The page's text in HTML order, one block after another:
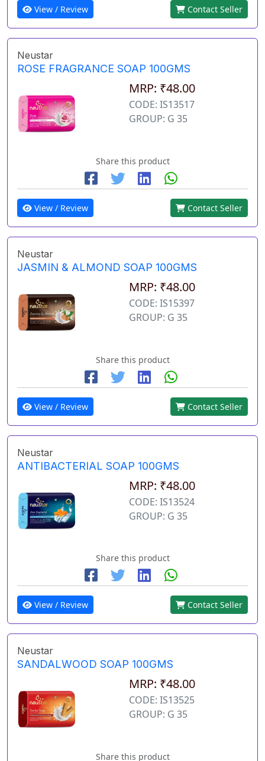
View / Review Contact Seller
Neustar
ROSE FRAGRANCE SOAP 100GMS
MRP: ₹48.00
CODE: IS13517
GROUP: G 35
Share this product
View / Review Contact Seller
Neustar
JASMIN & ALMOND SOAP 100GMS
MRP: ₹48.00
CODE: IS15397
GROUP: G 35
Share this product
View / Review Contact Seller
Neustar
ANTIBACTERIAL SOAP 100GMS
MRP: ₹48.00
CODE: IS13524
GROUP: G 35
Share this product
View / Review Contact Seller
Neustar
SANDALWOOD SOAP 100GMS
MRP: ₹48.00
CODE: IS13525
GROUP: G 35
Share this product